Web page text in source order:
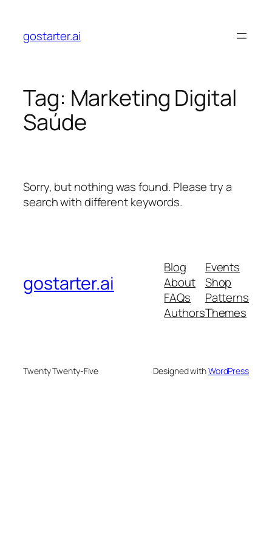
content
gostarter.ai
Tag: Marketing Digital
Saúde
Sorry, but nothing was found. Please try a
search with different keywords.
gostarter.ai
Blog
About
FAQs
Authors
Events
Shop
Patterns
Themes
Twenty Twenty-Five Designed withWordPress